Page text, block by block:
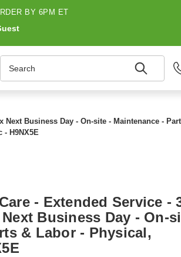
BY 6PM ET
Business Day - On-site - Maintenance -
H9NX5E
- Extended Service -
Business Day - On-
& Labor - Physical,